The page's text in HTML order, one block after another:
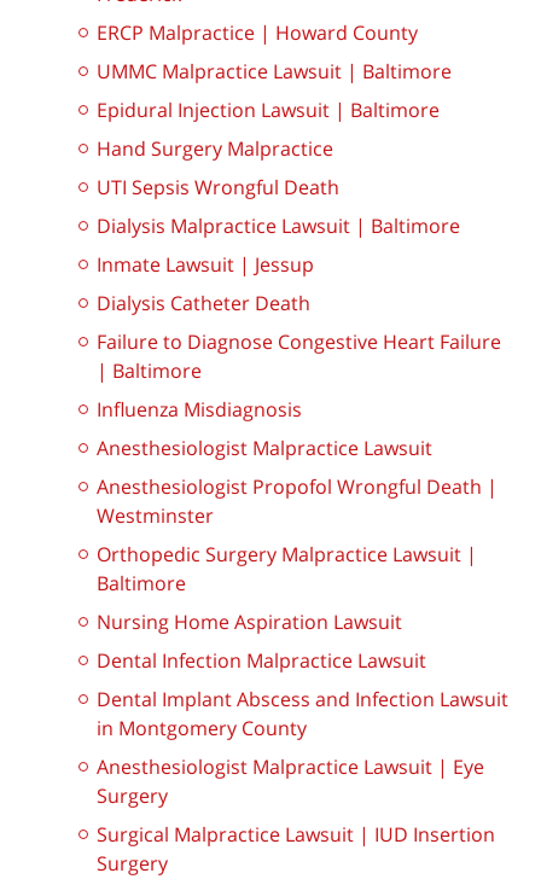
ERCP Malpractice | Howard County
UMMC Malpractice Lawsuit | Baltimore
Epidural Injection Lawsuit | Baltimore
Hand Surgery Malpractice
UTI Sepsis Wrongful Death
Dialysis Malpractice Lawsuit | Baltimore
Inmate Lawsuit | Jessup
Dialysis Catheter Death
Failure to Diagnose Congestive Heart Failure
| Baltimore
Influenza Misdiagnosis
Anesthesiologist Malpractice Lawsuit
Anesthesiologist Propofol Wrongful Death |
Westminster
Orthopedic Surgery Malpractice Lawsuit |
Baltimore
Nursing Home Aspiration Lawsuit
Dental Infection Malpractice Lawsuit
Dental Implant Abscess and Infection Lawsuit
in Montgomery County
Anesthesiologist Malpractice Lawsuit | Eye
Surgery
Surgical Malpractice Lawsuit | IUD Insertion
Surgery